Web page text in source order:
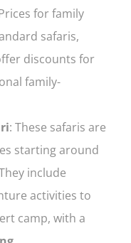
for family
safaris,
discounts for
family-
: These safaris are
starting around
include
activities to
camp, with a